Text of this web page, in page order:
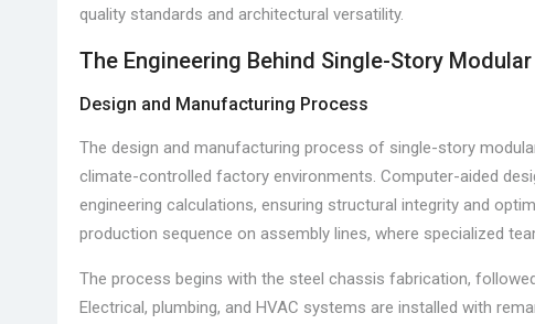
quality standards and architectural versatility.
The Engineering Behind Single-Story
Design and Manufacturing Process
The design and manufacturing process of single-story
climate-controlled factory environments. Computer-aided
engineering calculations, ensuring structural integrity and
production sequence on assembly lines, where specialized
The process begins with the steel chassis fabrication,
Electrical, plumbing, and HVAC systems are installed with